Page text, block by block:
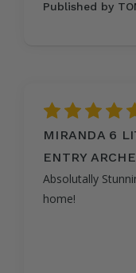
Published by
MIRANDA 6
ENTRY
Absolutally
home!